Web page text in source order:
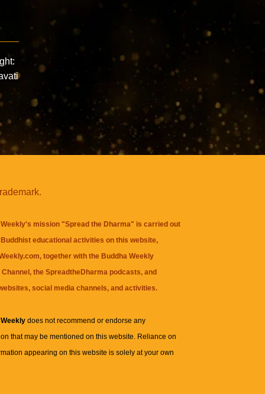
mission "Spread the Dharma" is carried out
educational activities on this website,
together with the Buddha Weekly
, theSpreadtheDharma podcasts, and
social media channels, and activities.
Weeklydoes not recommend or endorse any
that may be mentioned on this website. Reliance on
appearing on this website is solely at your own